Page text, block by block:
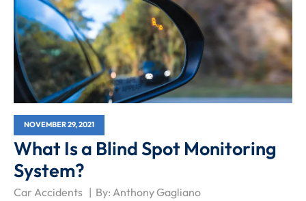
NOVEMBER 29, 2021
What Is a Blind Spot Monitoring
System?
Car Accidents By:Anthony Gagliano